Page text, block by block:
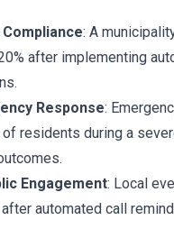
: A
after implementing
Response:
of residents during a
Engagement: Local
automated call